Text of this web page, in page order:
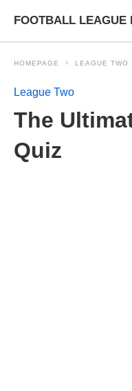
FOOTBALL LEAGUE
HOMEPAGE LEAGUE TWO
League Two
The
Quiz